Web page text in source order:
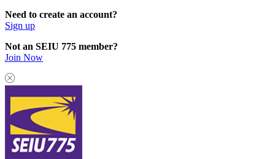
Need to create an account?
Sign up
Not an SEIU 775 member?
Join Now